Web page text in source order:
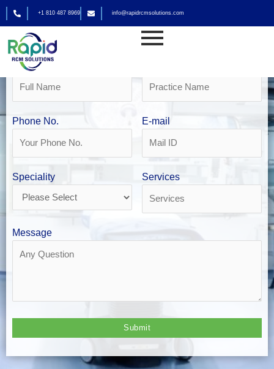
Skip
to
content
+1 810 487 8969 info@rapidrcmsolutions.com
DME Billing in Las Vegas
Get Your Free Revenue Analysis
Name
Phone No. E-mail
Speciality Services
Message